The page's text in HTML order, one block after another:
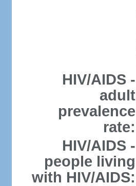
HIV/AIDS -
adult
prevalence
rate:
HIV/AIDS -
people living
with HIV/AIDS: